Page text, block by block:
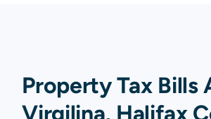
Property Tax Bills
Virgilina, Halifax